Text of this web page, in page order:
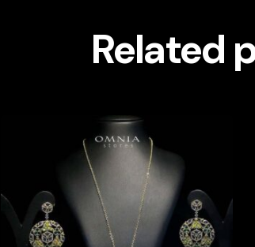
Related